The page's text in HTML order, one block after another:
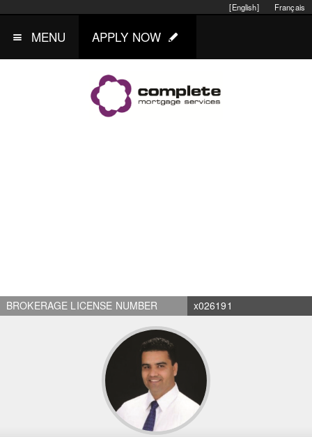
Français
[English]
MENU APPLY NOW
BROKERAGE LICENSE NUMBER x026191